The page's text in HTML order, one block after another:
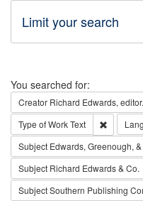
Limit your search
Search
You searched for:
Creator Richard Edwards, editor.
Type of WorkText
Subject Edwards, Greenough,
Subject Richard Edwards & Co.
SubjectSouthern Publishing